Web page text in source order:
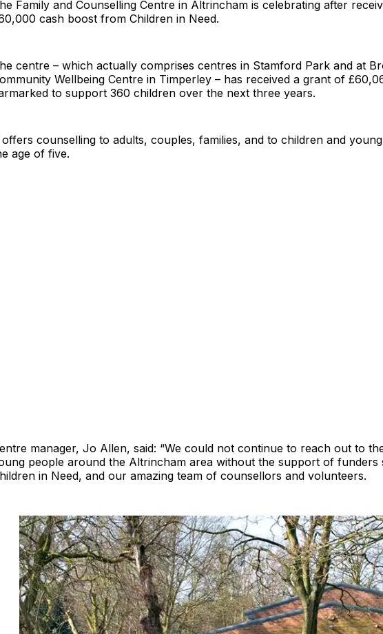
Family and Counselling Centre in Altrincham is celebrating after
cash boost from Children in Need.
centre – which actually comprises centres in Stamford Park and at
Wellbeing Centre in Timperley – has received a grant of
to support 360 children over the next three years.
offers counselling to adults, couples, families, and to children and
age of five.
manager, Jo Allen, said: “We could not continue to reach out to
people around the Altrincham area without the support of funders
in Need, and our amazing team of counsellors and volunteers.